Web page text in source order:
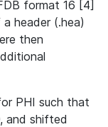
format 16 [4]
header (.hea)
then
PHI such that
and shifted